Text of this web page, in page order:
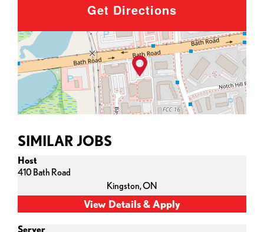
Get Directions
SIMILAR JOBS
Host
410 Bath Road
Kingston,ON
Server